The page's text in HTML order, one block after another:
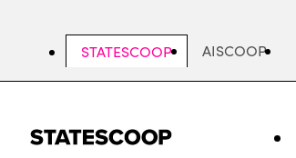
STATESCOOP AISCOOP